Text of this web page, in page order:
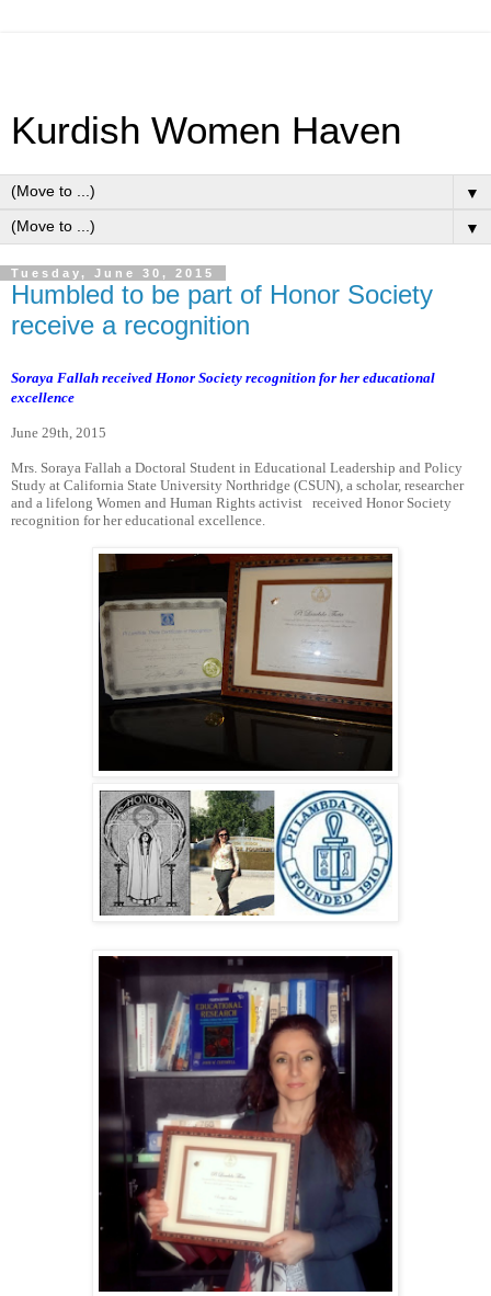
Kurdish Women Haven
▼
▼
Tuesday, June 30, 2015
Humbled to be part of Honor Society
receive a recognition
Soraya Fallah received Honor Society recognition for her educational
excellence
June 29th, 2015
Mrs. Soraya Fallah a Doctoral Student in Educational Leadership and Policy
Study at California State University Northridge (CSUN), a scholar, researcher
and a lifelong Women and Human Rights activist received Honor Society
recognition for her educational excellence.